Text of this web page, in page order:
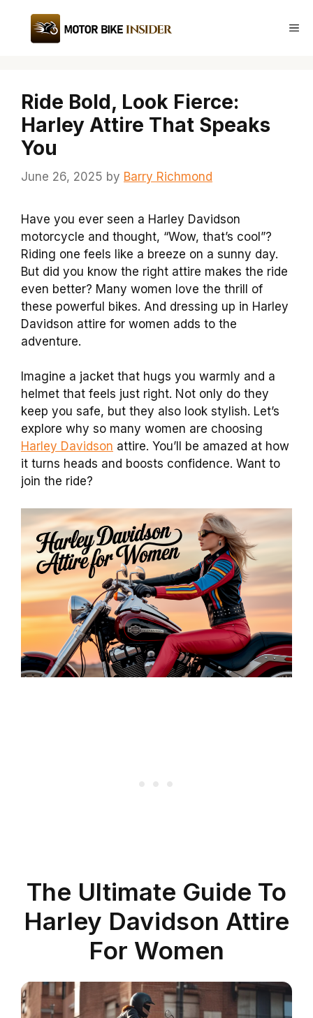
content
Ride Bold, Look Fierce:
Harley Attire That Speaks
You
June 26, 2025 by Barry Richmond
Have you ever seen a Harley Davidson
motorcycle and thought, “Wow, that’s cool”?
Riding one feels like a breeze on a sunny day.
But did you know the right attire makes the ride
even better? Many women love the thrill of
these powerful bikes. And dressing up in Harley
Davidson attire for women adds to the
adventure.
Imagine a jacket that hugs you warmly and a
helmet that feels just right. Not only do they
keep you safe, but they also look stylish. Let’s
explore why so many women are choosing
Harley Davidson attire. You’ll be amazed at how
it turns heads and boosts confidence. Want to
join the ride?
The Ultimate Guide To
Harley Davidson Attire
For Women